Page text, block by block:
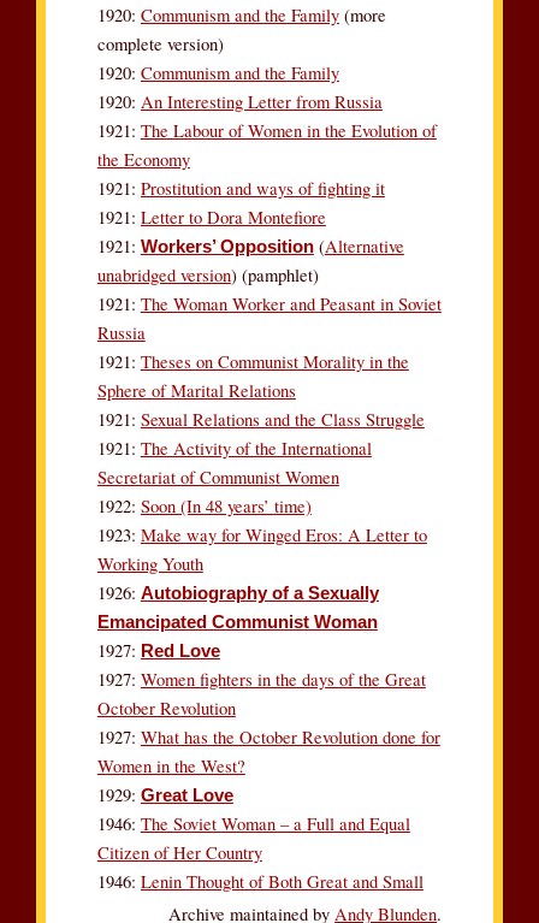
1920: Communism and the Family(more
complete version)
1920: Communism and the Family
1920: An Interesting Letter from Russia
1921: The Labour of Women in the Evolution of
the Economy
1921: Prostitution and ways of fighting it
1921: Letter to Dora Montefiore
1921: Workers’ Opposition(Alternative
unabridged version) (pamphlet)
1921: The Woman Worker and Peasant in Soviet
Russia
1921: Theses on Communist Morality in the
Sphere of Marital Relations
1921: Sexual Relations and the Class Struggle
1921: The Activity of the International
Secretariat of Communist Women
1922: Soon (In 48 years’ time)
1923: Make way for Winged Eros: A Letter to
Working Youth
1926: Autobiography of a Sexually
Emancipated Communist Woman
1927: Red Love
1927: Women fighters in the days of the Great
October Revolution
1927: What has the October Revolution done for
Women in the West?
1929: Great Love
1946: The Soviet Woman – a Full and Equal
Citizen of Her Country
1946: Lenin Thought of Both Great and Small
Archive maintained by Andy Blunden.